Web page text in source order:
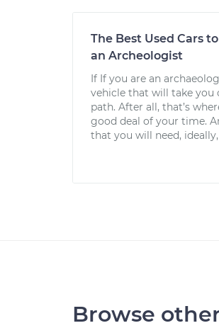
The Best Used Cars
an Archeologist
If If you are an
vehicle that will take you
path. After all, that’s
good deal of your time.
that you will need, ideally,
Browse